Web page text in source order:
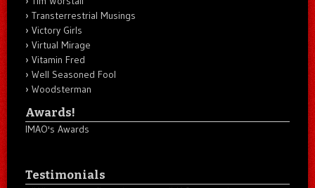
Transterrestrial Musings
Victory Girls
Virtual Mirage
Vitamin Fred
Well Seasoned Fool
Woodsterman
Awards!
IMAO's Awards
Testimonials